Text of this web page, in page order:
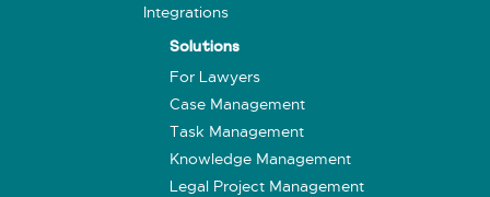
Integrations
Solutions
For Lawyers
Case Management
Task Management
Knowledge Management
Legal Project Management